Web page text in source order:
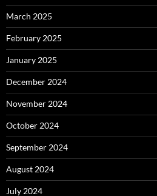
March 2025
February 2025
January 2025
December 2024
November 2024
October 2024
September 2024
August 2024
July 2024